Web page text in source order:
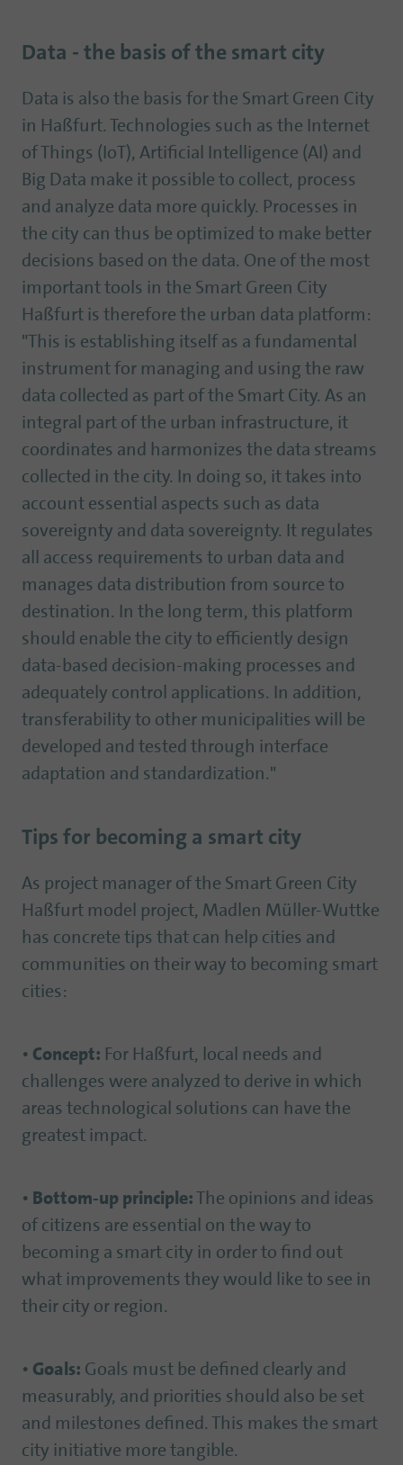
Data - the basis of the smart city
Data is also the basis for the Smart Green City
in Haßfurt. Technologies such as the Internet
of Things (IoT), Artificial Intelligence (AI) and
Big Data make it possible to collect, process
and analyze data more quickly. Processes in
the city can thus be optimized to make better
decisions based on the data. One of the most
important tools in the Smart Green City
Haßfurt is therefore the urban data platform:
"This is establishing itself as a fundamental
instrument for managing and using the raw
data collected as part of the Smart City. As an
integral part of the urban infrastructure, it
coordinates and harmonizes the data streams
collected in the city. In doing so, it takes into
account essential aspects such as data
sovereignty and data sovereignty. It regulates
all access requirements to urban data and
manages data distribution from source to
destination. In the long term, this platform
should enable the city to efficiently design
data-based decision-making processes and
adequately control applications. In addition,
transferability to other municipalities will be
developed and tested through interface
adaptation and standardization."
Tips for becoming a smart city
As project manager of the Smart Green City
Haßfurt model project, Madlen Müller-Wuttke
has concrete tips that can help cities and
communities on their way to becoming smart
cities:
• Concept: For Haßfurt, local needs and
challenges were analyzed to derive in which
areas technological solutions can have the
greatest impact.
• Bottom-up principle: The opinions and ideas
of citizens are essential on the way to
becoming a smart city in order to find out
what improvements they would like to see in
their city or region.
• Goals: Goals must be defined clearly and
measurably, and priorities should also be set
and milestones defined. This makes the smart
city initiative more tangible.